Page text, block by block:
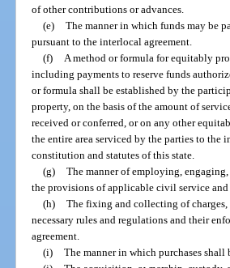
of other contributions or advances.
(e) The manner in which funds may be
pursuant to the interlocal agreement.
(f)
A method or formula for equitably
including payments to reserve funds
or formula shall be established by the
property, on the basis of the amount of
received or conferred, or on any other
the entire area serviced by the parties to
constitution and statutes of this state.
(g) The manner of employing,
the provisions of applicable civil service and
(h) The fixing and collecting of charges,
necessary rules and regulations and their
agreement.
(i) The manner in which purchases shall